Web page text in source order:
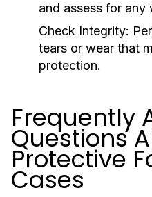
and assess for any
Check Integrity:
tears or wear that
protection.
Frequently
Questions
Protective
Cases